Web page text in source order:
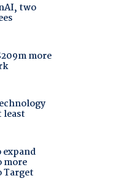
two
more
least
more
Target